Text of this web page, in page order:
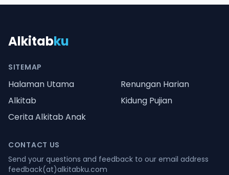
Alkitabku
SITEMAP
Halaman Utama
Renungan Harian
Alkitab
Kidung Pujian
Cerita Alkitab Anak
CONTACT US
Send your questions and feedback to our email address
feedback(at)alkitabku.com